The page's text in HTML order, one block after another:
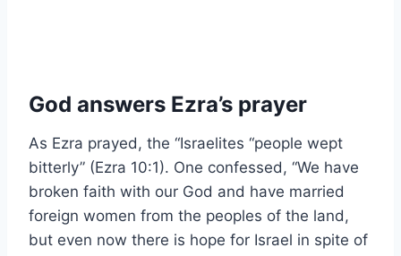
God answers Ezra’s prayer
As Ezra prayed, the “Israelites “people wept
bitterly” (Ezra 10:1). One confessed, “We have
broken faith with our God and have married
foreign women from the peoples of the land,
but even now there is hope for Israel in spite of